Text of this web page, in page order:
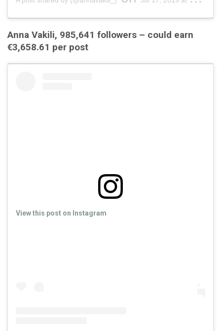
Anna Vakili, 985,641 followers – could earn
€3,658.61 per post
View this post on Instagram